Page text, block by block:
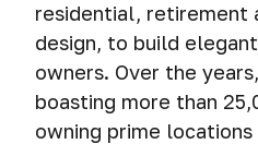
residential, retirement
design, to build
owners. Over the
boasting more than
owning prime